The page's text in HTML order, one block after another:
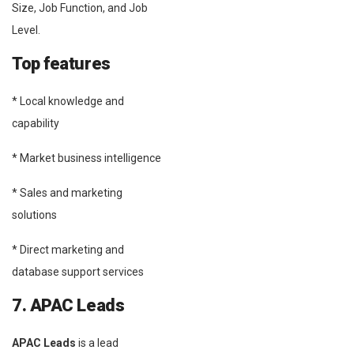
Size, Job Function, and Job
Level.
Top features
* Local knowledge and
capability
* Market business intelligence
* Sales and marketing
solutions
* Direct marketing and
database support services
7. APAC Leads
APAC Leads is a lead